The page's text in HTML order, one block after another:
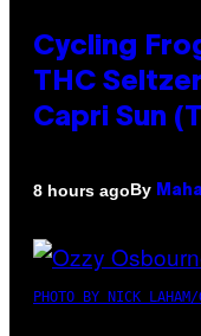
Cycling
THC
Capri Sun
8 hours agoBy
PHOTO BY NICK LAHAM/